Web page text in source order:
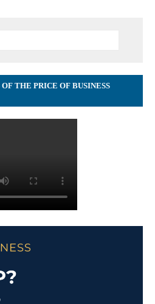
THE PRICE OF BUSINESS